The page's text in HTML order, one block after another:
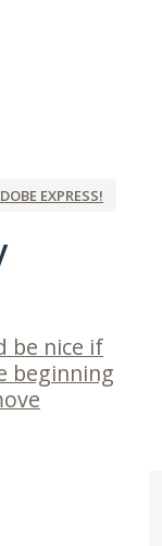
EXPRESS!
be nice if
beginning